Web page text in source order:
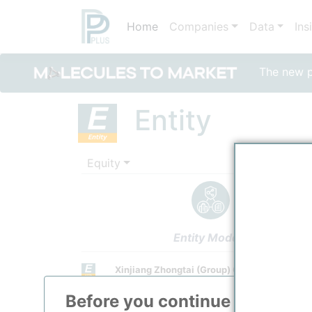
The new
Home Companies Data
Before you continue to
Entity
Equity
Entity Models
Xinjiang Zhongtai (Group) Co., Ltd.
Town / Location
/Urumqi